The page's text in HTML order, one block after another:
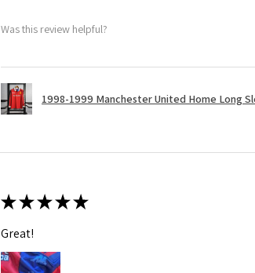
Was this review helpful?
1998-1999 Manchester United Home Long
★★★★★
Great!